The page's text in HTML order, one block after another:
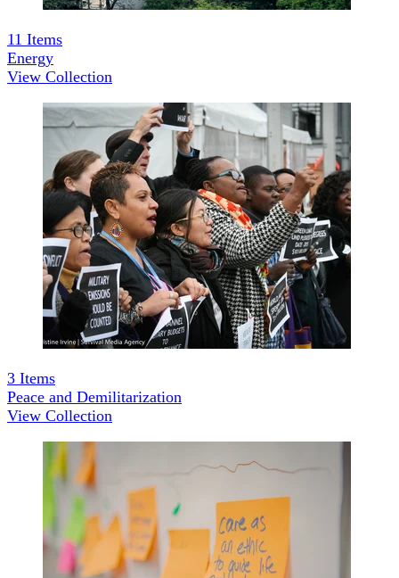
11 Items
Energy
View Collection
3 Items
Peace and Demilitarization
View Collection